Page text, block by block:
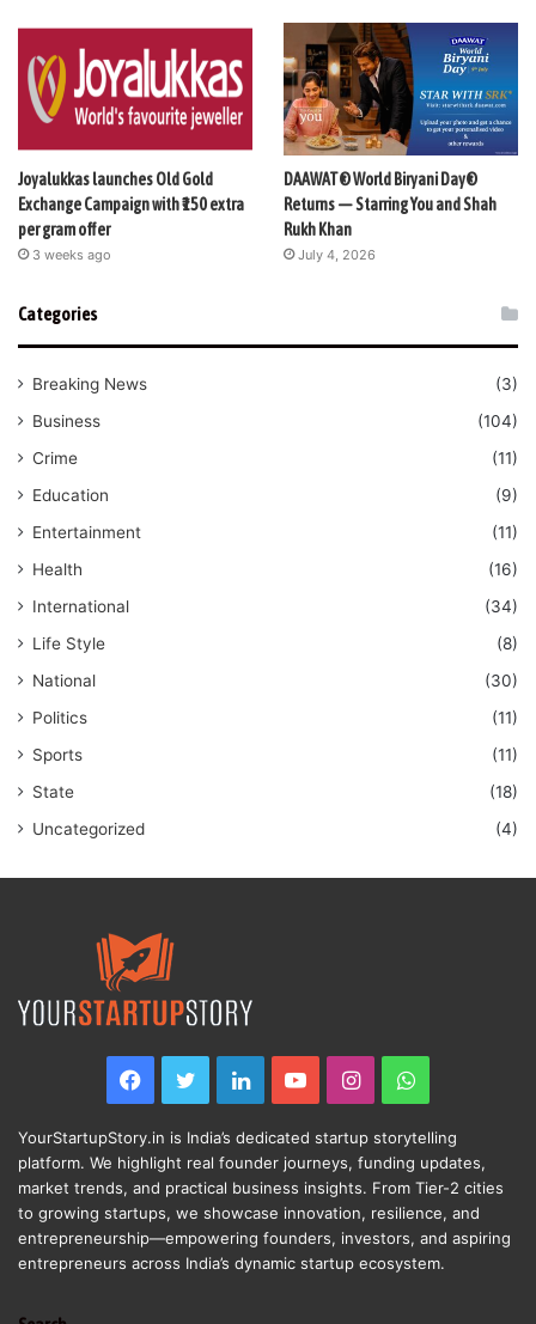
Joyalukkas launches Old Gold
Exchange Campaign with ₹150 extra
per gram offer
3 weeks ago
DAAWAT® World Biryani Day®
Returns — Starring You and Shah
Rukh Khan
July 4, 2026
Categories
Breaking News
(3)
Business
(104)
Crime
(11)
Education
(9)
Entertainment
(11)
Health
(16)
International
(34)
Life Style
(8)
National
(30)
Politics
(11)
Sports
(11)
State
(18)
Uncategorized
(4)
Facebook
TwitterLinkedInYouTubeInstagramWhatsApp
YourStartupStory.in is India’s dedicated startup storytelling
platform. We highlight real founder journeys, funding updates,
market trends, and practical business insights. From Tier-2 cities
to growing startups, we showcase innovation, resilience, and
entrepreneurship—empowering founders, investors, and aspiring
entrepreneurs across India’s dynamic startup ecosystem.